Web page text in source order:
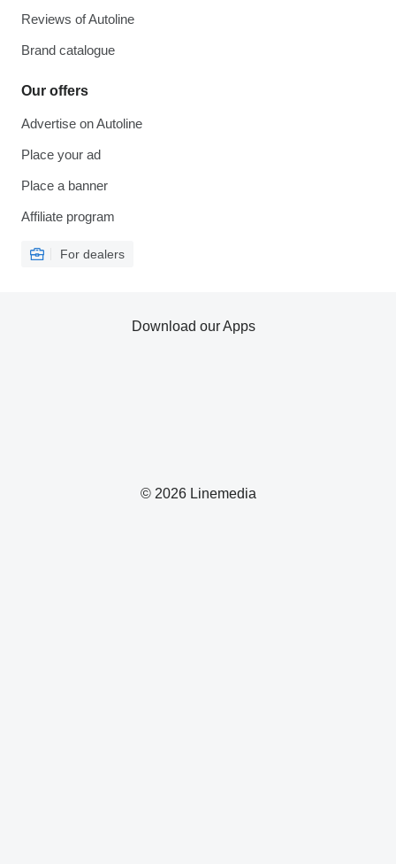
Reviews of Autoline
Brand catalogue
Our offers
Advertise on Autoline
Place your ad
Place a banner
Affiliate program
For dealers
© 2026 Linemedia
Download our Apps